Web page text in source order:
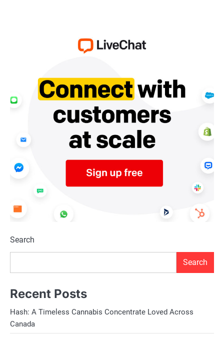
Search
Search
Recent Posts
Hash: A Timeless Cannabis Concentrate Loved Across
Canada